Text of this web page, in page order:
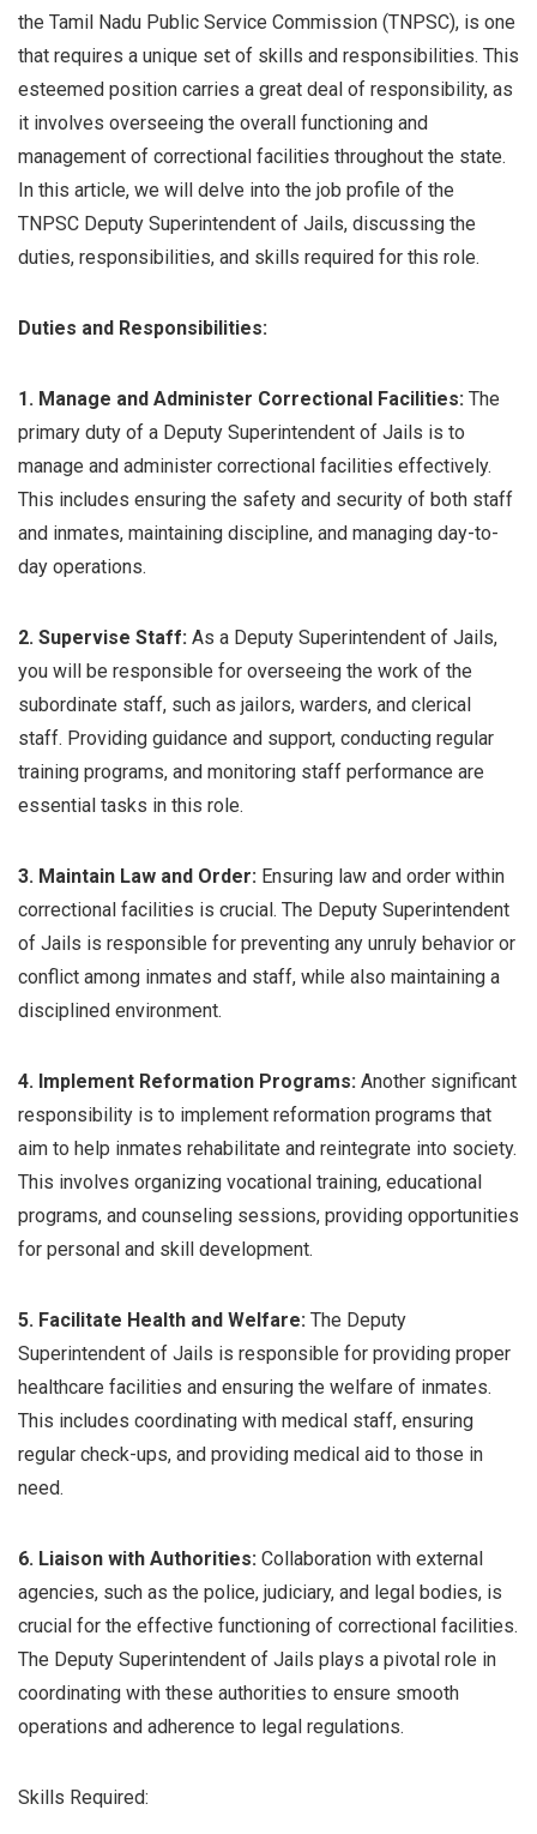
the Tamil Nadu Public Service Commission (TNPSC), is one
that requires a unique set of skills and responsibilities. This
esteemed position carries a great deal of responsibility, as
it involves overseeing the overall functioning and
management of correctional facilities throughout the state.
In this article, we will delve into the job profile of the
TNPSC Deputy Superintendent of Jails, discussing the
duties, responsibilities, and skills required for this role.
Duties and Responsibilities:
1. Manage and Administer Correctional Facilities: The
primary duty of a Deputy Superintendent of Jails is to
manage and administer correctional facilities effectively.
This includes ensuring the safety and security of both staff
and inmates, maintaining discipline, and managing day-to-
day operations.
2. Supervise Staff: As a Deputy Superintendent of Jails,
you will be responsible for overseeing the work of the
subordinate staff, such as jailors, warders, and clerical
staff. Providing guidance and support, conducting regular
training programs, and monitoring staff performance are
essential tasks in this role.
3. Maintain Law and Order: Ensuring law and order within
correctional facilities is crucial. The Deputy Superintendent
of Jails is responsible for preventing any unruly behavior or
conflict among inmates and staff, while also maintaining a
disciplined environment.
4. Implement Reformation Programs: Another significant
responsibility is to implement reformation programs that
aim to help inmates rehabilitate and reintegrate into society.
This involves organizing vocational training, educational
programs, and counseling sessions, providing opportunities
for personal and skill development.
5. Facilitate Health and Welfare: The Deputy
Superintendent of Jails is responsible for providing proper
healthcare facilities and ensuring the welfare of inmates.
This includes coordinating with medical staff, ensuring
regular check-ups, and providing medical aid to those in
need.
6. Liaison with Authorities: Collaboration with external
agencies, such as the police, judiciary, and legal bodies, is
crucial for the effective functioning of correctional facilities.
The Deputy Superintendent of Jails plays a pivotal role in
coordinating with these authorities to ensure smooth
operations and adherence to legal regulations.
Skills Required: